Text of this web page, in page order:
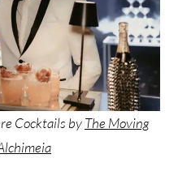
Cocktails byThe Moving